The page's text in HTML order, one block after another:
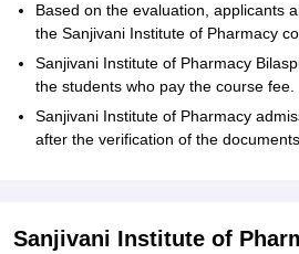
Based on the evaluation, applicants
the Sanjivani Institute of Pharmacy
Sanjivani Institute of Pharmacy
the students who pay the course fee.
Sanjivani Institute of Pharmacy
after the verification of the documents.
Sanjivani Institute of